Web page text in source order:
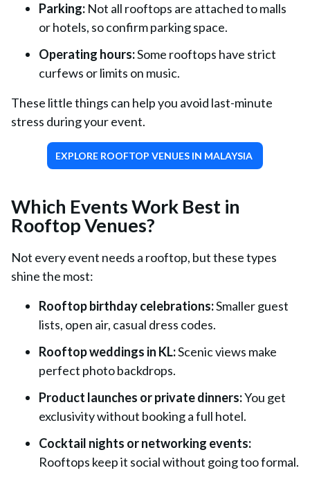
Parking: Not all rooftops are attached to malls
or hotels, so confirm parking space.
Operating hours:Some rooftops have strict
curfews or limits on music.
These little things can help you avoid last-minute
stress during your event.
EXPLORE ROOFTOP VENUES IN MALAYSIA
Which Events Work Best in
Rooftop Venues?
Not every event needs a rooftop, but these types
shine the most:
Rooftop birthday celebrations:Smaller guest
lists, open air, casual dress codes.
Rooftop weddings in KL:Scenic views make
perfect photo backdrops.
Product launches or private dinners:You get
exclusivity without booking a full hotel.
Cocktail nights or networking events:
Rooftops keep it social without going too formal.